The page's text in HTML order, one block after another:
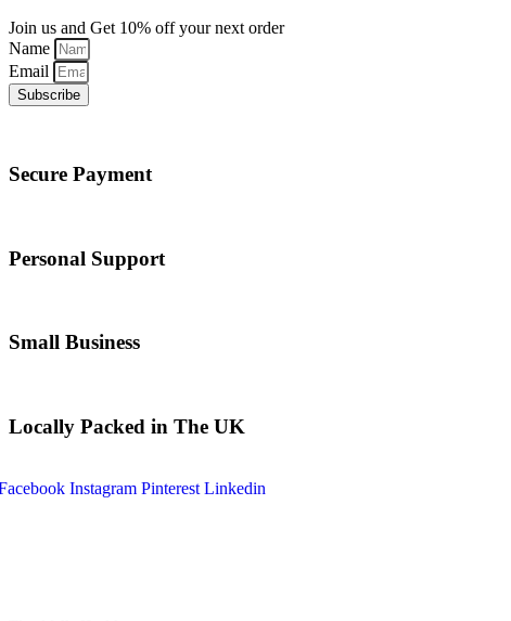
Join us and Get 10% off your next order
Name
Email
Subscribe
Secure Payment
Personal Support
Small Business
Locally Packed in The UK
Instagram Pinterest Linkedin